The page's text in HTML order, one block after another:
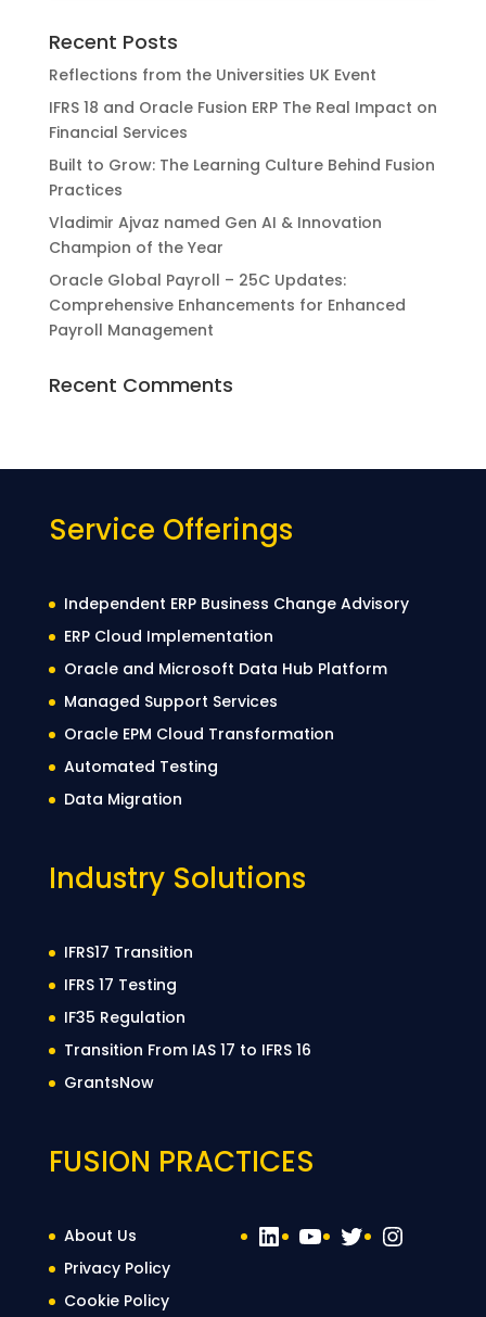
Recent Posts
Reflections from the Universities UK Event
IFRS 18 and Oracle Fusion ERP The Real Impact on
Financial Services
Built to Grow: The Learning Culture Behind Fusion
Practices
Vladimir Ajvaz named Gen AI & Innovation
Champion of the Year
Oracle Global Payroll – 25C Updates:
Comprehensive Enhancements for Enhanced
Payroll Management
Recent Comments
Service Offerings
Independent ERP Business Change Advisory
ERP Cloud Implementation
Oracle and Microsoft Data Hub Platform
Managed Support Services
Oracle EPM Cloud Transformation
Automated Testing
Data Migration
Industry Solutions
IFRS17 Transition
IFRS 17 Testing
IF35 Regulation
Transition From IAS 17 to IFRS 16
GrantsNow
FUSION PRACTICES
About Us
Privacy Policy
Cookie Policy
LinkedIn
YouTube
Twitter